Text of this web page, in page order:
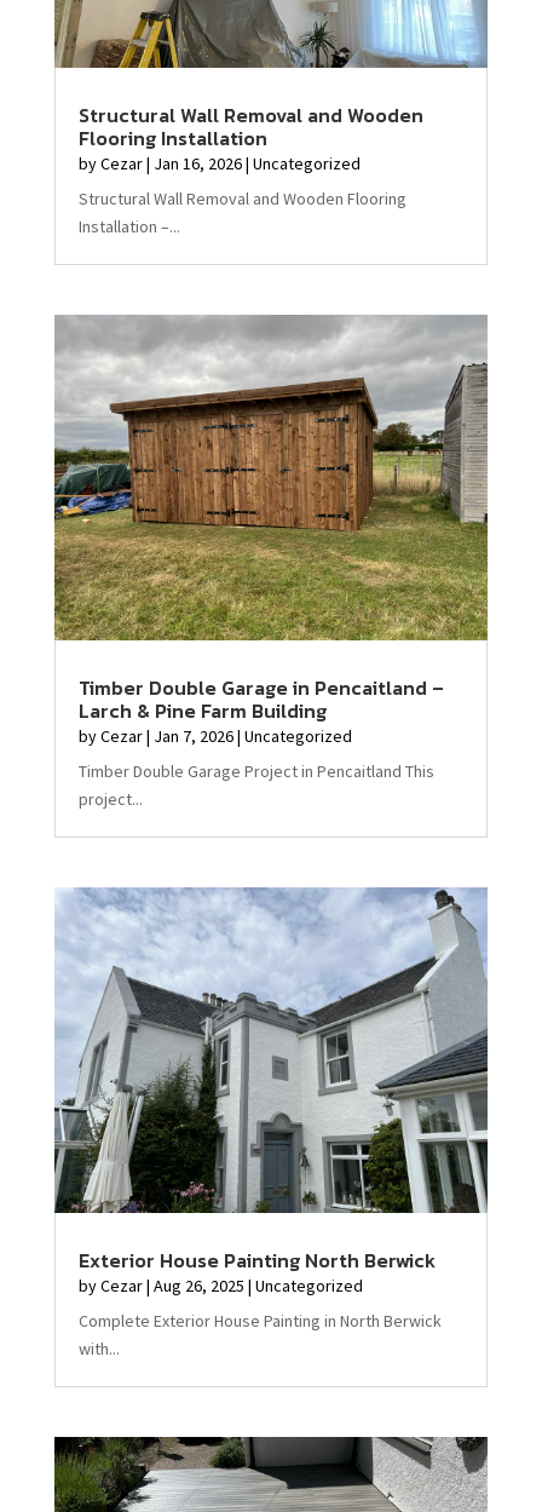
Structural Wall Removal and Wooden
Flooring Installation
byCezar| Jan 16, 2026| Uncategorized
Structural Wall Removal and Wooden Flooring
Installation –...
Timber Double Garage in Pencaitland –
Larch & Pine Farm Building
byCezar| Jan 7, 2026| Uncategorized
Timber Double Garage Project in Pencaitland This
project...
Exterior House Painting North Berwick
byCezar| Aug 26, 2025 | Uncategorized
Complete Exterior House Painting in North Berwick
with...